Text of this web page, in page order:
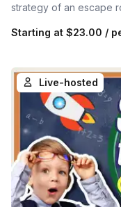
strategy of an escape
Starting at $23.00 /
Live-hosted